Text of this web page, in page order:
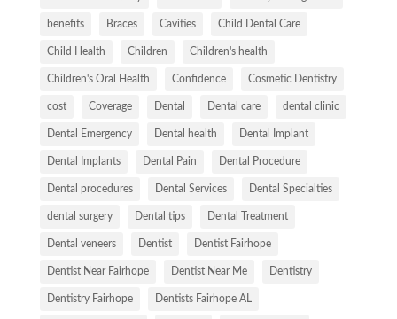
benefits Braces Cavities Child Dental Care
Child Health Children Children's health
Children's Oral Health Confidence Cosmetic Dentistry
cost Coverage Dental Dental care dental clinic
Dental Emergency Dental health Dental Implant
Dental Implants Dental Pain Dental Procedure
Dental procedures Dental Services Dental Specialties
dental surgery Dental tips Dental Treatment
Dental veneers Dentist Dentist Fairhope
Dentist Near Fairhope Dentist Near Me Dentistry
Dentistry Fairhope Dentists Fairhope AL